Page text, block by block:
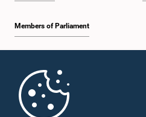
2:06 p.m. - 2:16 p.m.
Members of Parliament
Parliament Mobile App